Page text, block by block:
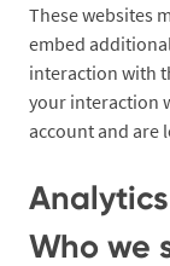
These websites
embed
interaction with
your interaction
account and are
Analytics
Who we